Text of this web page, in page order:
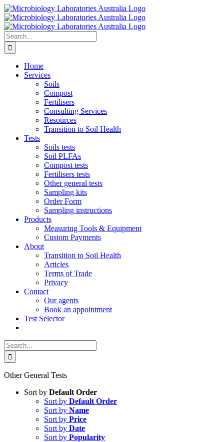
Skip
to
content
Search
for:
Home
Services
Soils
Compost
Fertilisers
Consulting Services
Resources
Transition to Soil Health
Tests
Soils tests
Soil PLFAs
Compost tests
Fertilisers tests
Other general tests
Sampling kits
Order Form
Sampling instructions
Products
Measuring Tools & Equipment
Custom Payments
About
Transition to Soil Health
Articles
Terms of Trade
Privacy
Contact
Our agents
Book an appointment
Test Selector
Search
for:
Other General Tests
Sort by Default Order
Sort by Default Order
Sort by Name
Sort by Price
Sort by Date
Sort by Popularity